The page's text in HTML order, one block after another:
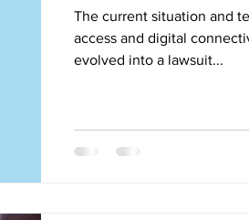
The current situation and
access and digital
evolved into a lawsuit...